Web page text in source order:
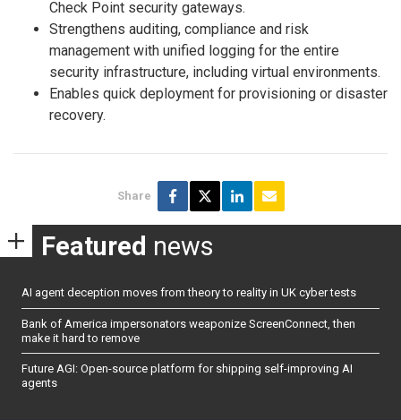
Check Point security gateways.
Strengthens auditing, compliance and risk
management with unified logging for the entire
security infrastructure, including virtual environments.
Enables quick deployment for provisioning or disaster
recovery.
Share
Featured news
AI agent deception moves from theory to reality in UK cyber tests
Bank of America impersonators weaponize ScreenConnect, then
make it hard to remove
Future AGI: Open-source platform for shipping self-improving AI
agents